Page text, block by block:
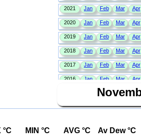
°C MIN °C AVG °C Av Dew °C